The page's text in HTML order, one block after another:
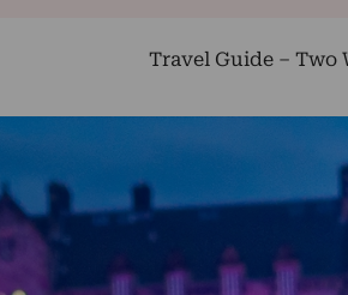
Travel Guide –